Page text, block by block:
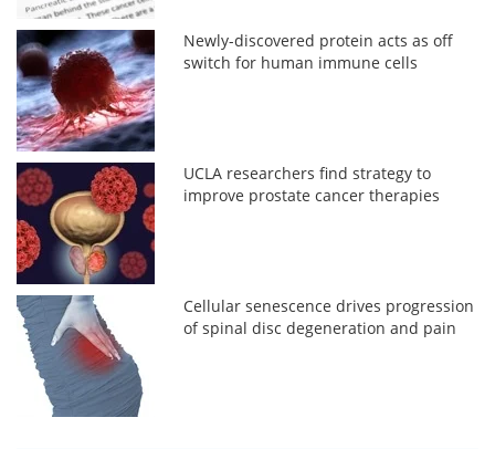
Newly-discovered protein acts as off
switch for human immune cells
UCLA researchers find strategy to
improve prostate cancer therapies
Cellular senescence drives progression
of spinal disc degeneration and pain